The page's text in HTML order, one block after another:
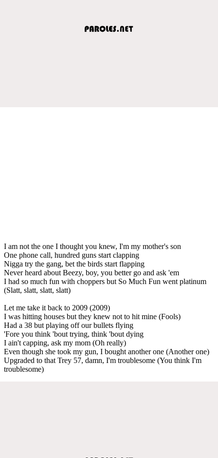
I am not the one I thought you knew, I'm my mother's son
One phone call, hundred guns start clapping
Nigga try the gang, bet the birds start flapping
Never heard about Beezy, boy, you better go and ask 'em
I had so much fun with choppers but So Much Fun went platinum
(Slatt, slatt, slatt, slatt)
Let me take it back to 2009 (2009)
I was hitting houses but they knew not to hit mine (Fools)
Had a 38 but playing off our bullets flying
'Fore you think 'bout trying, think 'bout dying
I ain't capping, ask my mom (Oh really)
Even though she took my gun, I bought another one (Another one)
Upgraded to that Trey 57, damn, I'm troublesome (You think I'm
troublesome)